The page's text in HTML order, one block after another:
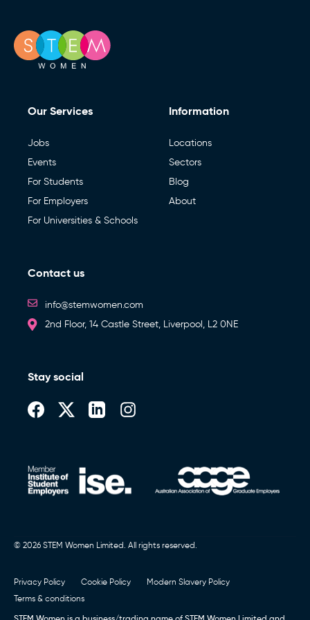
Our Services
Jobs
Events
For Students
For Employers
For Universities & Schools
Information
Locations
Sectors
Blog
About
Contact us
info@stemwomen.com
2nd Floor, 14 Castle Street, Liverpool, L2 0NE
Stay social
© 2026 STEM Women Limited. All rights reserved.
Privacy Policy Cookie Policy
Modern Slavery Policy
Terms & conditions